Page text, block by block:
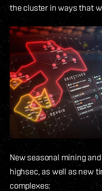
the cluster in ways that
New seasonal mining
highsec, as well as new
complexes: